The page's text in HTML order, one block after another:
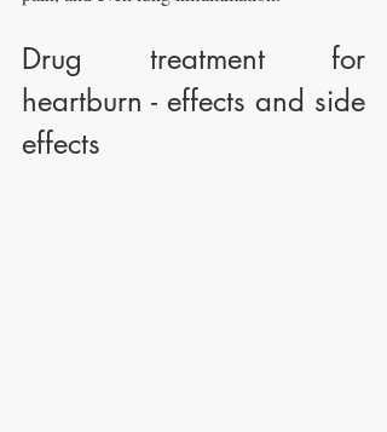
Drug treatment for
heartburn - effects and side
effects